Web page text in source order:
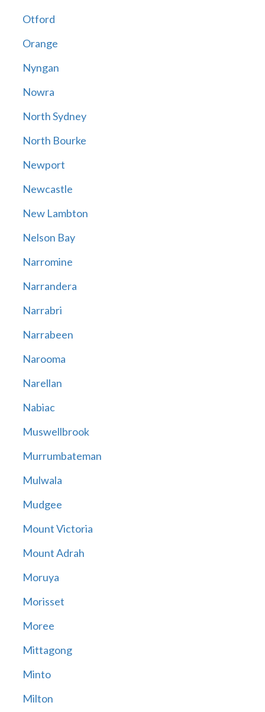
Otford
Orange
Nyngan
Nowra
North Sydney
North Bourke
Newport
Newcastle
New Lambton
Nelson Bay
Narromine
Narrandera
Narrabri
Narrabeen
Narooma
Narellan
Nabiac
Muswellbrook
Murrumbateman
Mulwala
Mudgee
Mount Victoria
Mount Adrah
Moruya
Morisset
Moree
Mittagong
Minto
Milton